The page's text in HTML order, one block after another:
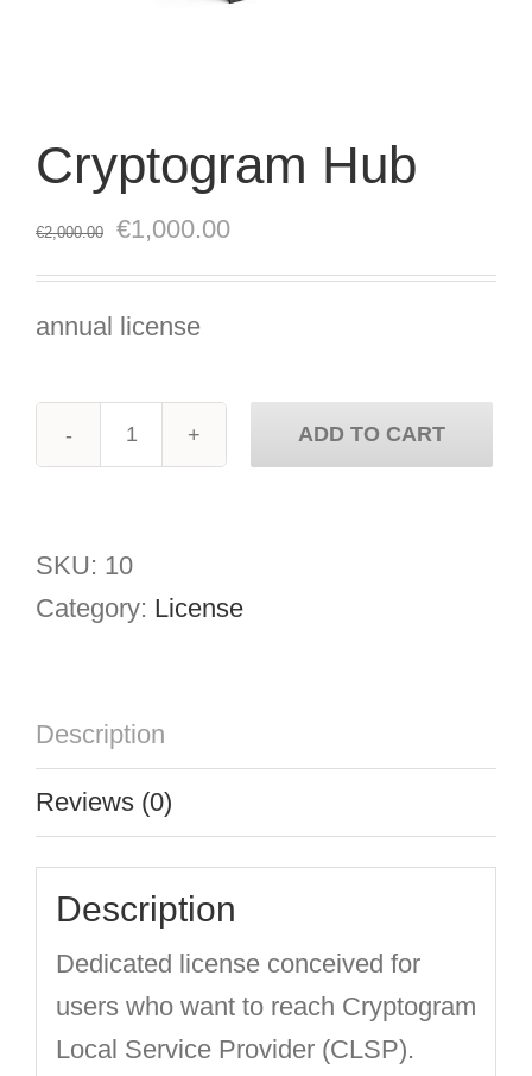
Cryptogram Hub
€2,000.00
Original
price
was:
€1,000.00Current
price
annual license
ADD TO CART
SKU: 10
Category: License
Description
Reviews (0)
Description
Dedicated license conceived for
users who want to reach Cryptogram
Local Service Provider (CLSP).